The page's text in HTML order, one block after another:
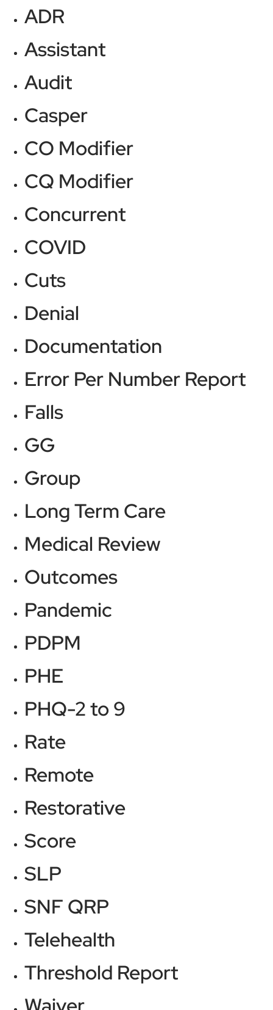
ADR
Assistant
Audit
Casper
CO Modifier
CQ Modifier
Concurrent
COVID
Cuts
Denial
Documentation
Error Per Number Report
Falls
GG
Group
Long Term Care
Medical Review
Outcomes
Pandemic
PDPM
PHE
PHQ-2 to 9
Rate
Remote
Restorative
Score
SLP
SNF QRP
Telehealth
Threshold Report